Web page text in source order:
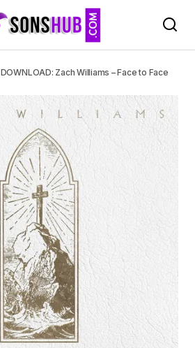
DOWNLOAD: Zach Williams – Face to Face